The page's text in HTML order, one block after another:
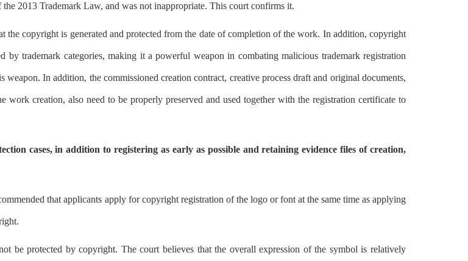
2013 Trademark Law, and was not inappropriate. This court confirms it.
the copyright is generated and protected from the date of completion of the work. In addition, copyright
trademark categories, making it a powerful weapon in combating malicious trademark registration
In addition, the commissioned creation contract, creative process draft and original documents,
creation, also need to be properly preserved and used together with the registration certificate to
cases, in addition to registering as early as possible and retaining evidence files of creation,
that applicants apply for copyright registration of the logo or font at the same time as applying
be protected by copyright. The court believes that the overall expression of the symbol is relatively